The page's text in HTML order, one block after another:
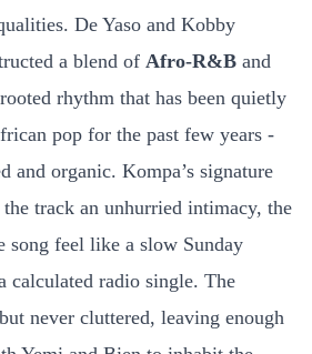
De Yaso and Kobby
a blend of Afro-R&B and
rhythm that has been quietly
pop for the past few years -
and organic. Kompa’s signature
track an unhurried intimacy, the
song feel like a slow Sunday
calculated radio single. The
never cluttered, leaving enough